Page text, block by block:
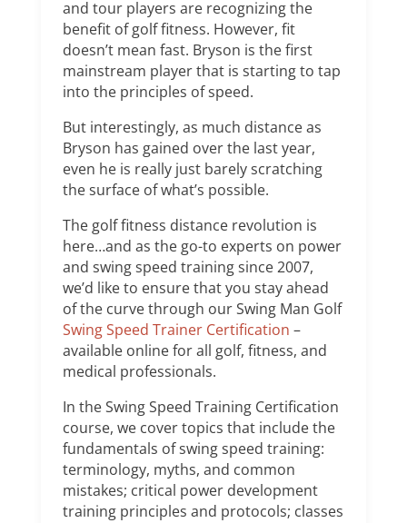
and tour players are recognizing the
benefit of golf fitness. However, fit
doesn’t mean fast. Bryson is the first
mainstream player that is starting to tap
into the principles of speed.
But interestingly, as much distance as
Bryson has gained over the last year,
even he is really just barely scratching
the surface of what’s possible.
The golf fitness distance revolution is
here…and as the go-to experts on power
and swing speed training since 2007,
we’d like to ensure that you stay ahead
of the curve through our Swing Man Golf
Swing Speed Trainer Certification –
available online for all golf, fitness, and
medical professionals.
In the Swing Speed Training Certification
course, we cover topics that include the
fundamentals of swing speed training:
terminology, myths, and common
mistakes; critical power development
training principles and protocols; classes